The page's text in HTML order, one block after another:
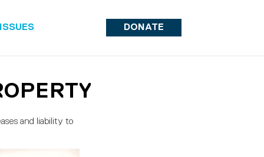
ISSUES DONATE
and liability to